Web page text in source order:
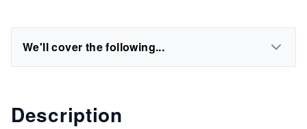
We'll cover the following...
Description